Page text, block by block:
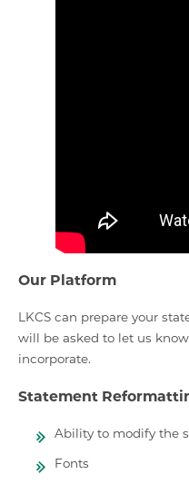
Our Platform
LKCS can prepare your
will be asked to let us
incorporate.
Statement
Ability to modify the
Fonts